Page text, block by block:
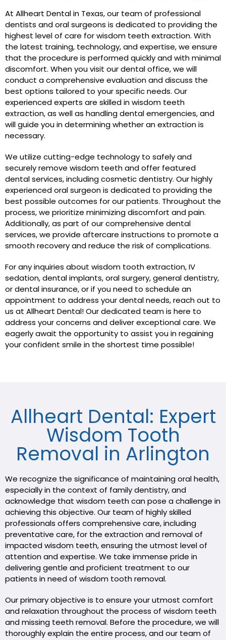
At Allheart Dental in Texas, our team of professional
dentists and oral surgeons is dedicated to providing the
highest level of care for wisdom teeth extraction. With
the latest training, technology, and expertise, we ensure
that the procedure is performed quickly and with minimal
discomfort. When you visit our dental office, we will
conduct a comprehensive evaluation and discuss the
best options tailored to your specific needs. Our
experienced experts are skilled in wisdom teeth
extraction, as well as handling dental emergencies, and
will guide you in determining whether an extraction is
necessary.
We utilize cutting-edge technology to safely and
securely remove wisdom teeth and offer featured
dental services, including cosmetic dentistry. Our highly
experienced oral surgeon is dedicated to providing the
best possible outcomes for our patients. Throughout the
process, we prioritize minimizing discomfort and pain.
Additionally, as part of our comprehensive dental
services, we provide aftercare instructions to promote a
smooth recovery and reduce the risk of complications.
For any inquiries about wisdom tooth extraction, IV
sedation, dental implants, oral surgery, general dentistry,
or dental insurance, or if you need to schedule an
appointment to address your dental needs, reach out to
us at Allheart Dental! Our dedicated team is here to
address your concerns and deliver exceptional care. We
eagerly await the opportunity to assist you in regaining
your confident smile in the shortest time possible!
Allheart Dental: Expert
Wisdom Tooth
Removal in Arlington
We recognize the significance of maintaining oral health,
especially in the context of family dentistry, and
acknowledge that wisdom teeth can pose a challenge in
achieving this objective. Our team of highly skilled
professionals offers comprehensive care, including
preventative care, for the extraction and removal of
impacted wisdom teeth, ensuring the utmost level of
attention and expertise. We take immense pride in
delivering gentle and proficient treatment to our
patients in need of wisdom tooth removal.
Our primary objective is to ensure your utmost comfort
and relaxation throughout the process of wisdom teeth
and missing teeth removal. Before the procedure, we will
thoroughly explain the entire process, and our team of